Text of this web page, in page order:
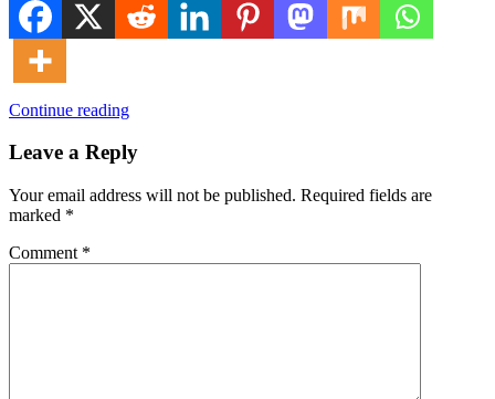
Continue reading
Leave a Reply
Your email address will not be published. Required fields are
marked *
Comment *